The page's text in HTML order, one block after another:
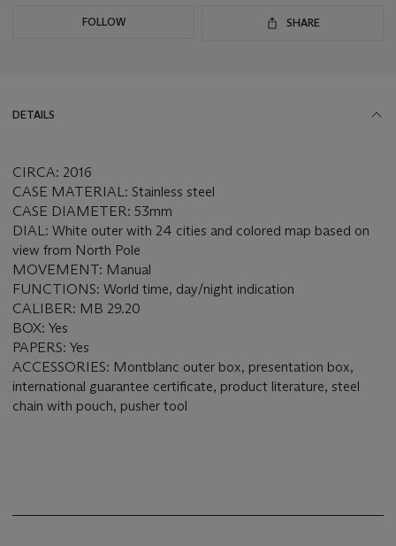
FOLLOW SHARE
DETAILS
CIRCA: 2016
CASE MATERIAL: Stainless steel
CASE DIAMETER: 53mm
DIAL: White outer with 24 cities and colored map based on
view from North Pole
MOVEMENT: Manual
FUNCTIONS: World time, day/night indication
CALIBER: MB 29.20
BOX: Yes
PAPERS: Yes
ACCESSORIES: Montblanc outer box, presentation box,
international guarantee certificate, product literature, steel
chain with pouch, pusher tool